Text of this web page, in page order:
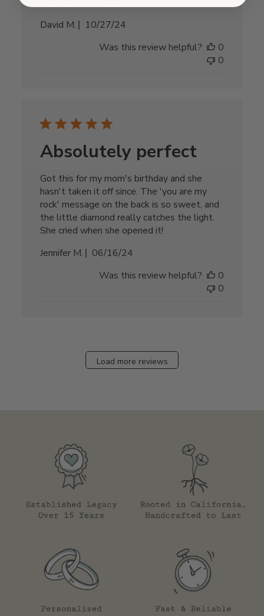
David M.
Published
10/27/24
Was this review helpful?
0
0
Absolutely perfect
Got this for my mom's birthday and she
hasn't taken it off since. The 'you are my
rock' message on the back is so sweet, and
the little diamond really catches the light.
She cried when she opened it!
Jennifer M.
Published
06/16/24
Was this review helpful?
0
0
Load more reviews